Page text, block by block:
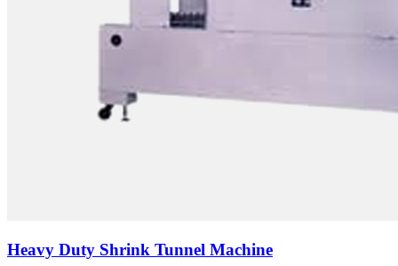
Heavy Duty Shrink Tunnel Machine